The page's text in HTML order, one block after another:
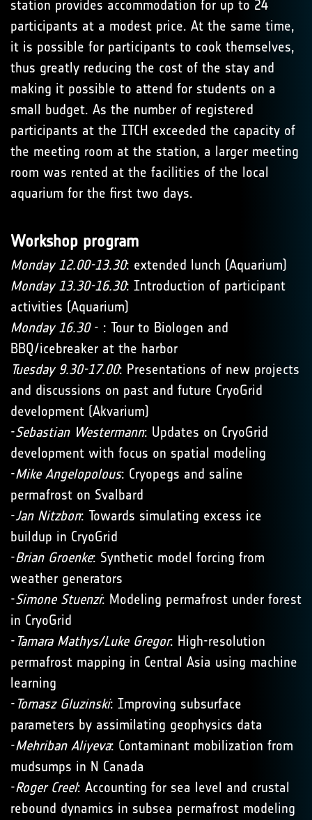
station provides accommodation for up to 24
participants at a modest price. At the same time,
it is possible for participants to cook themselves,
thus greatly reducing the cost of the stay and
making it possible to attend for students on a
small budget. As the number of registered
participants at the ITCH exceeded the capacity of
the meeting room at the station, a larger meeting
room was rented at the facilities of the local
aquarium for the first two days.
Workshop program
Monday 12.00-13.30: extended lunch (Aquarium)
Monday 13.30-16.30: Introduction of participant
activities (Aquarium)
Monday 16.30- : Tour to Biologen and
BBQ/icebreaker at the harbor
Tuesday 9.30-17.00: Presentations of new projects
and discussions on past and future CryoGrid
development (Akvarium)
-Sebastian Westermann: Updates on CryoGrid
development with focus on spatial modeling
-Mike Angelopolous: Cryopegs and saline
permafrost on Svalbard
-Jan Nitzbon: Towards simulating excess ice
buildup in CryoGrid
-Brian Groenke: Synthetic model forcing from
weather generators
-Simone Stuenzi: Modeling permafrost under forest
in CryoGrid
- Tamara Mathys/Luke Gregor: High-resolution
permafrost mapping in Central Asia using machine
learning
- Tomasz Gluzinski: Improving subsurface
parameters by assimilating geophysics data
-Mehriban Aliyeva: Contaminant mobilization from
mudsumps in N Canada
-Roger Creel: Accounting for sea level and crustal
rebound dynamics in subsea permafrost modeling